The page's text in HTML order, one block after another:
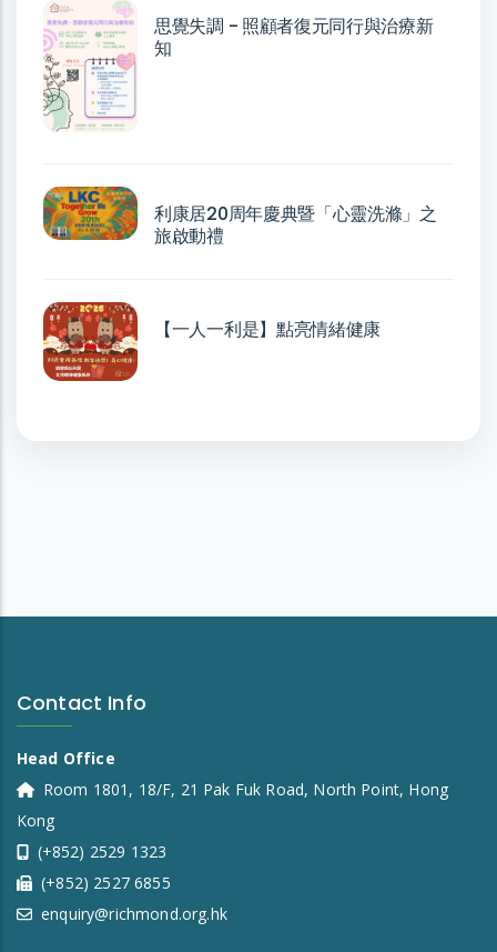
思覺失調 - 照顧者復元同行與治療新
知
利康居20周年慶典暨「心靈洗滌」之
旅啟動禮
【一人一利是】點亮情緒健康
Contact Info
Head Office
Room 1801, 18/F, 21 Pak Fuk Road, North Point, Hong
Kong
(+852) 2529 1323
(+852) 2527 6855
enquiry@richmond.org.hk